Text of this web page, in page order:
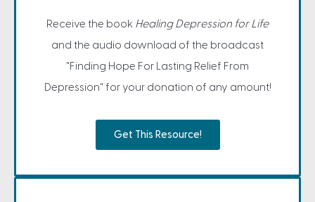
Receive the book Healing Depression for Life
and the audio download of the broadcast
"Finding Hope For Lasting Relief From
Depression" for your donation of any amount!
Get This Resource!